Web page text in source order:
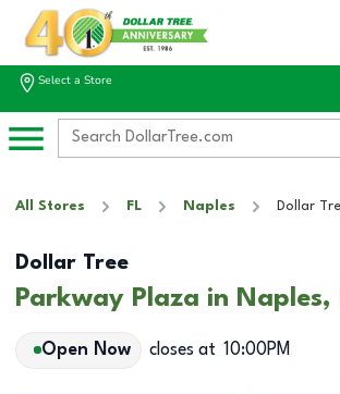
Select a Store
All Stores FL Naples Dollar
Dollar Tree
Parkway Plaza in Naples,
Open Now closes at 10:00PM